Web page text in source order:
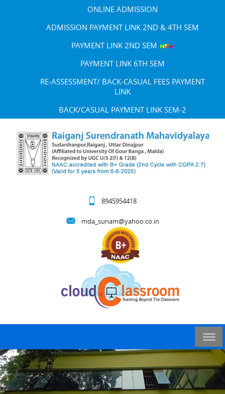
ONLINE ADMISSION
ADMISSION PAYMENT LINK 2ND & 4TH SEM
PAYMENT LINK 2ND SEM
PAYMENT LINK 6TH SEM
RE-ASSESSMENT/ BACK-CASUAL FEES PAYMENT
LINK
BACK/CASUAL PAYMENT LINK SEM-2
8945954418
mda_sunam@yahoo.co.in